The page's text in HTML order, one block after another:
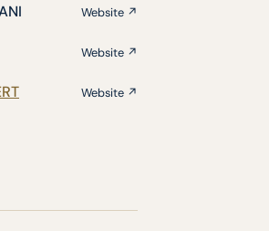
Website ↗
Website ↗
Website ↗